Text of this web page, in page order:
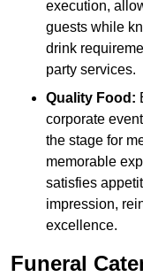
execution,
guests while
drink
party services.
Quality Food:
corporate
the stage for
memorable
satisfies
impression,
excellence.
Funeral